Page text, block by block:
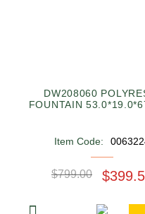
DW208060
FOUNTAIN
Item Code:
$799.00